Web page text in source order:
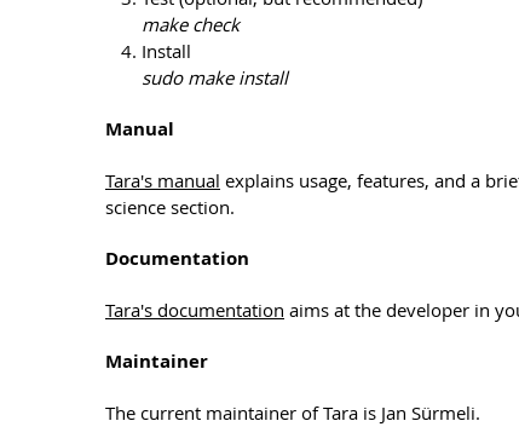
make check
Install
sudo make install
Manual
Tara's manual explains usage, features, and a
science section.
Documentation
Tara's documentation aims at the developer in
Maintainer
The current maintainer of Tara is Jan Sürmeli.